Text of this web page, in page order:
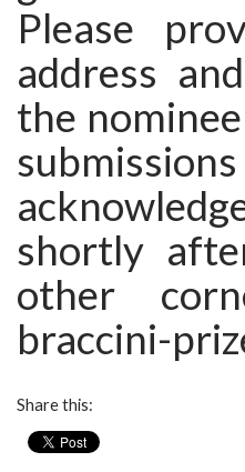
Please
address
the
shortly
other
braccini-
Share this: